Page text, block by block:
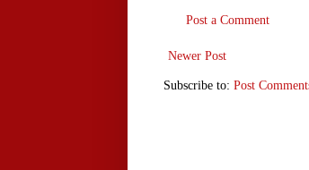
Post a Comment
Newer Post
Subscribe to: Post